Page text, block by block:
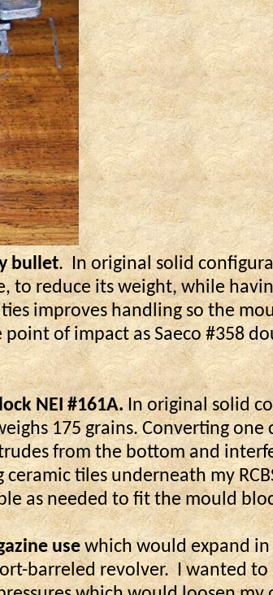
bullet. In original solid
to reduce its weight, while
improves handling so the
of impact as Saeco #358
NEI #161A.In original solid
175 grains. Converting
from the bottom and
ceramic tiles underneath my
as needed to fit the mould
usewhich would expand
barreled revolver. I wanted to